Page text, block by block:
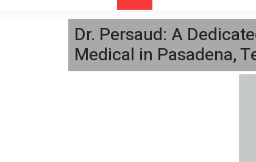
Dr. Persaud: A
Medical in Pasadena,